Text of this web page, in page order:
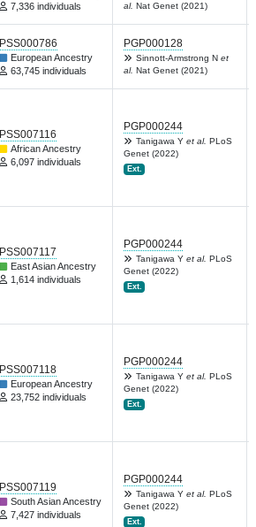
7,336 individuals
al. Nat Genet (2021)
PSS000786
European Ancestry
63,745 individuals
PGP000128
Sinnott-Armstrong N et
al. Nat Genet (2021)
PSS007116
African Ancestry
6,097 individuals
PGP000244
Tanigawa Y et al. PLoS
Genet (2022)
Ext.
PSS007117
East Asian Ancestry
1,614 individuals
PGP000244
Tanigawa Y et al. PLoS
Genet (2022)
Ext.
PSS007118
European Ancestry
23,752 individuals
PGP000244
Tanigawa Y et al. PLoS
Genet (2022)
Ext.
PSS007119
South Asian Ancestry
7,427 individuals
PGP000244
Tanigawa Y et al. PLoS
Genet (2022)
Ext.